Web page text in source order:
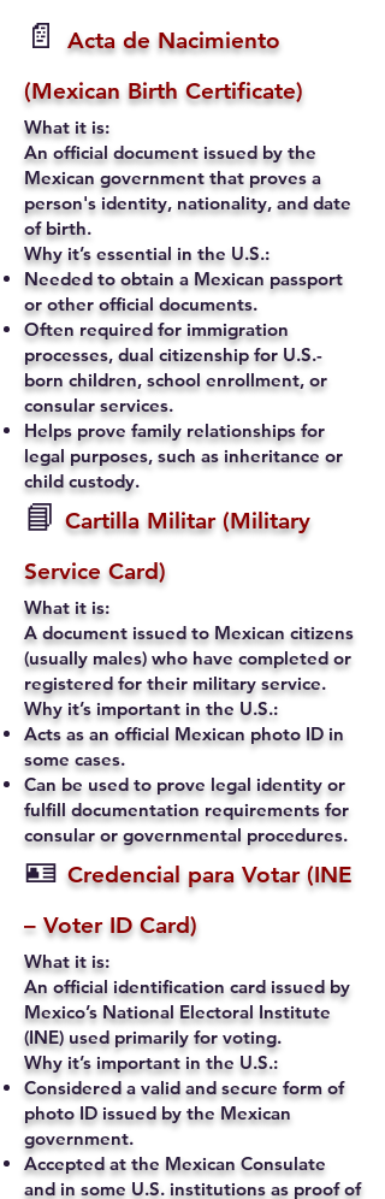
📄
Acta de Nacimiento
(Mexican Birth Certificate)
What it is:
An official document issued by the
Mexican government that proves a
person's identity, nationality, and date
of birth.
Why it’s essential in the U.S.:
Needed to obtain a Mexican passport
or other official documents.
Often required for immigration
processes, dual citizenship for U.S.-
born children, school enrollment, or
consular services.
Helps prove family relationships for
legal purposes, such as inheritance or
child custody.
📘 Cartilla Militar (Military
Service Card)
What it is:
A document issued to Mexican citizens
(usually males) who have completed or
registered for their military service.
Why it’s important in the U.S.:
Acts as an official Mexican photo ID in
some cases.
Can be used to prove legal identity or
fulfill documentation requirements for
consular or governmental procedures.
🪪 Credencial para Votar (INE
– Voter ID Card)
What it is:
An official identification card issued by
Mexico’s National Electoral Institute
(INE) used primarily for voting.
Why it’s important in the U.S.:
Considered a valid and secure form of
photo ID issued by the Mexican
government.
Accepted at the Mexican Consulate
and in some U.S. institutions as proof of